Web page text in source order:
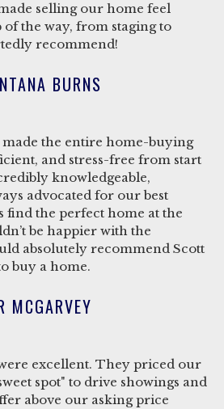
selling our home feel
of the way, from staging to
recommend!
BURNS
the entire home-buying
and stress-free from start
knowledgeable,
advocated for our best
find the perfect home at the
be happier with the
absolutely recommend Scott
buy a home.
MCGARVEY
excellent. They priced our
spot" to drive showings and
above our asking price